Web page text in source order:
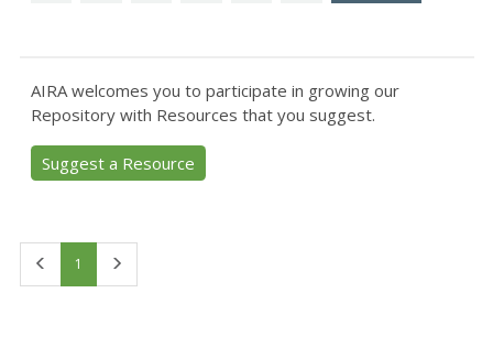
AIRA welcomes you to participate in growing our
Repository with Resources that you suggest.
Suggest a Resource
1